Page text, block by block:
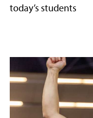
today’s students